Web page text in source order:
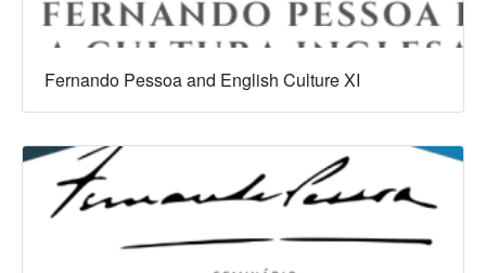
Fernando Pessoa and English Culture XI